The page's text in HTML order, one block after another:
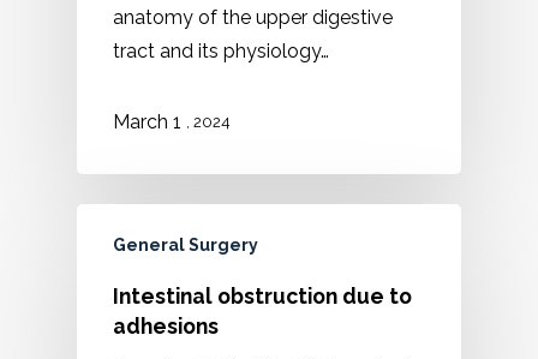
anatomy of the upper digestive
tract and its physiology…
March 1 , 2024
General Surgery
Intestinal obstruction due to
adhesions